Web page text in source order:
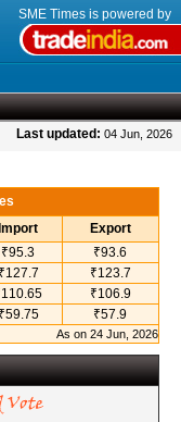
SME Times is powered by
open lower amid rise in
Last updated: 04 Jun, 2026
Import
Export
₹95.3
₹93.6
₹127.7
₹123.7
₹106.9
₹59.75 ₹57.9
As on 24 Jun, 2026